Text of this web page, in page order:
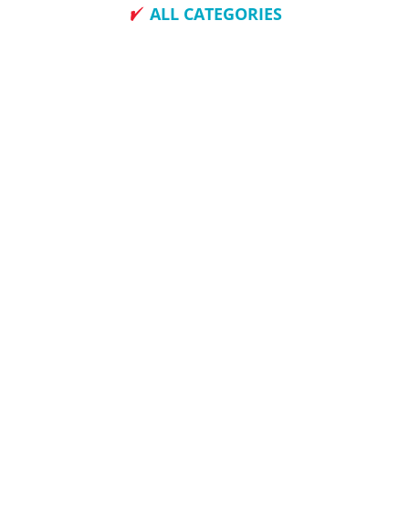
ALL CATEGORIES